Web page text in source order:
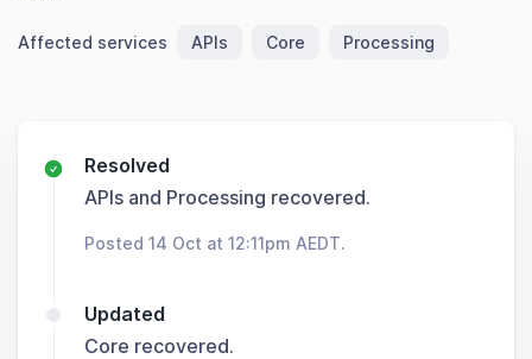
Affected services APIs Core Processing
Resolved
APIs and Processing recovered.
Posted 14 Oct at 12:11pm AEDT.
Updated
Core recovered.